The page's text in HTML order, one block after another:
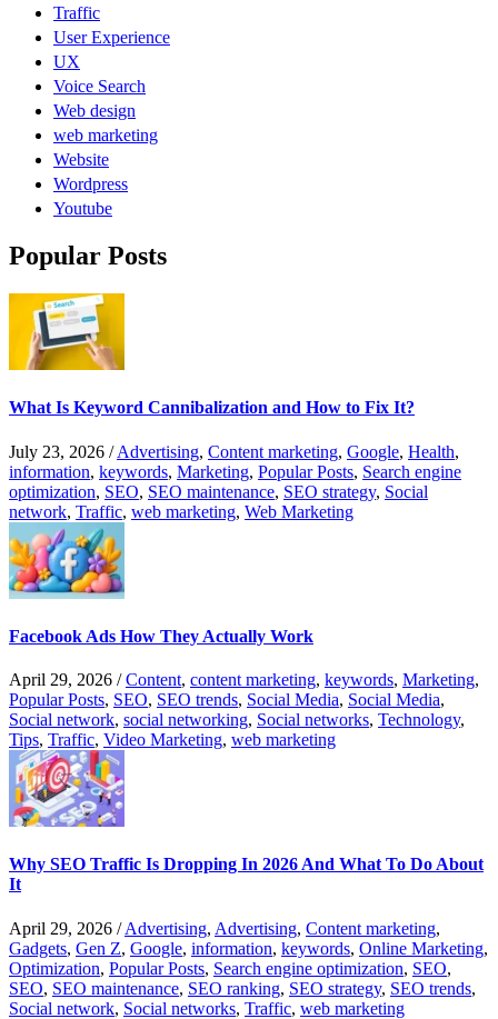
Traffic
User Experience
UX
Voice Search
Web design
web marketing
Website
Wordpress
Youtube
Popular Posts
What Is Keyword Cannibalization and How to Fix It?
July 23, 2026 /Advertising, Content marketing, Google, Health,
information, keywords, Marketing, Popular Posts, Search engine
optimization, SEO, SEO maintenance, SEO strategy, Social
network, Traffic, web marketing, Web Marketing
Facebook Ads How They Actually Work
April 29, 2026 /Content, content marketing, keywords, Marketing,
Popular Posts, SEO, SEO trends, Social Media, Social Media,
Social network, social networking, Social networks, Technology,
Tips, Traffic, Video Marketing, web marketing
Why SEO Traffic Is Dropping In 2026 And What To Do About
It
April 29, 2026 /Advertising, Advertising, Content marketing,
Gadgets, Gen Z, Google, information, keywords, Online Marketing,
Optimization, Popular Posts, Search engine optimization, SEO,
SEO, SEO maintenance, SEO ranking, SEO strategy, SEO trends,
Social network, Social networks, Traffic, web marketing